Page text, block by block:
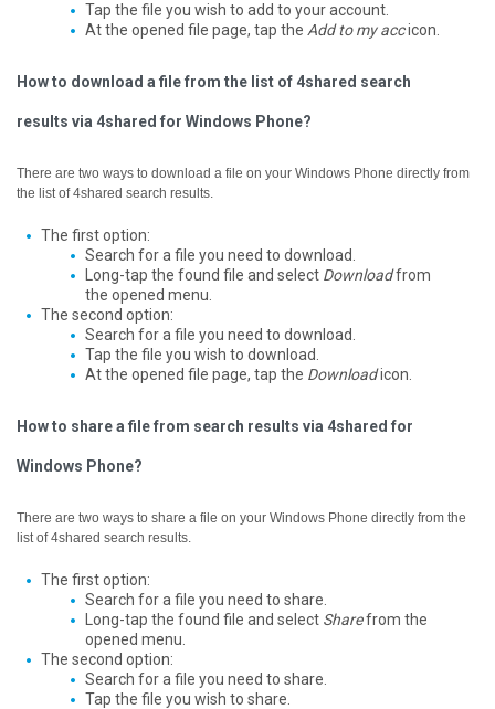
Tap the file you wish to add to your account.
At the opened file page, tap the Add to my accicon.
How to download a file from the list of 4shared search
results via 4shared for Windows Phone?
There are two ways to download a file on your Windows Phone directly from
the list of 4shared search results.
The first option:
Search for a file you need to download.
Long-tap the found file and select Downloadfrom
the opened menu.
The second option:
Search for a file you need to download.
Tap the file you wish to download.
At the opened file page, tap the Downloadicon.
How to share a file from search results via 4shared for
Windows Phone?
There are two ways to share a file on your Windows Phone directly from the
list of 4shared search results.
The first option:
Search for a file you need to share.
Long-tap the found file and select Sharefrom the
opened menu.
The second option:
Search for a file you need to share.
Tap the file you wish to share.